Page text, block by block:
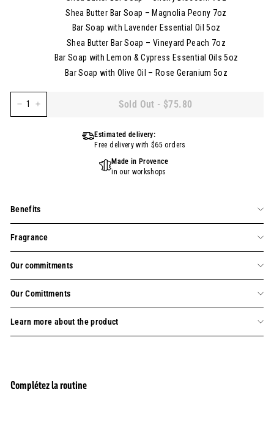
Shea Butter Bar Soap – Magnolia Peony 7oz
Bar Soap with Lavender Essential Oil 5oz
Shea Butter Bar Soap – Vineyard Peach 7oz
Bar Soap with Lemon & Cypress Essential Oils 5oz
Bar Soap with Olive Oil – Rose Geranium 5oz
Sold Out - $75.80
Estimated delivery:
Free delivery with $65 orders
Made in Provence
in our workshops
Benefits
Fragrance
Our commitments
Our Comittments
Learn more about the product
Complétez la routine